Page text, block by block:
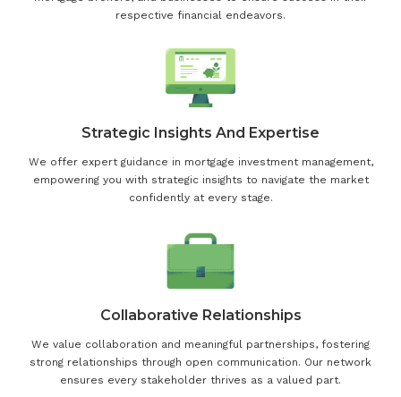
respective financial endeavors.
Strategic Insights And Expertise
We offer expert guidance in mortgage investment management,
empowering you with strategic insights to navigate the market
confidently at every stage.
Collaborative Relationships
We value collaboration and meaningful partnerships, fostering
strong relationships through open communication. Our network
ensures every stakeholder thrives as a valued part.